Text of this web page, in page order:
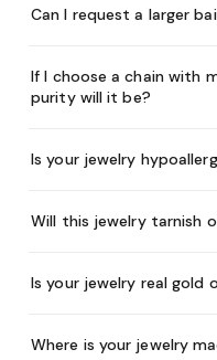
Can I request a larger
If I choose a chain with
purity will it be?
Is your jewelry
Will this jewelry tarnish
Is your jewelry real gold
Where is your jewelry